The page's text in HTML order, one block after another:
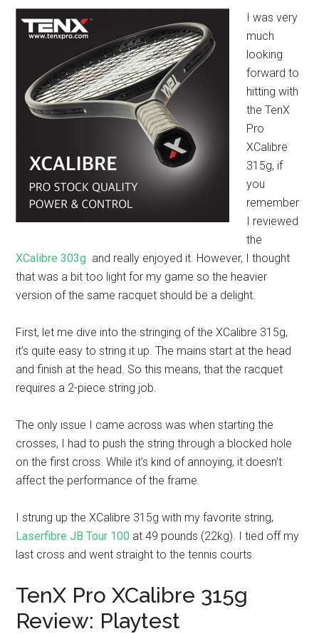
I was very
much
looking
forward to
hitting with
the TenX
Pro
XCalibre
315g, if
you
remember
I reviewed
the
XCalibre 303g and really enjoyed it. However, I thought
that was a bit too light for my game so the heavier
version of the same racquet should be a delight.
First, let me dive into the stringing of the XCalibre 315g,
it’s quite easy to string it up. The mains start at the head
and finish at the head. So this means, that the racquet
requires a 2-piece string job.
The only issue I came across was when starting the
crosses, I had to push the string through a blocked hole
on the first cross. While it’s kind of annoying, it doesn’t
affect the performance of the frame.
I strung up the XCalibre 315g with my favorite string,
Laserfibre JB Tour 100 at 49 pounds (22kg). I tied off my
last cross and went straight to the tennis courts.
TenX Pro XCalibre 315g
Review: Playtest